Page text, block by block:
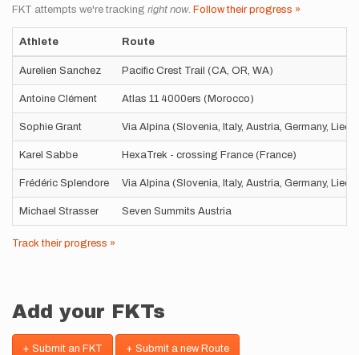
FKT attempts we're tracking right now. Follow their progress »
Athlete Route
Aurelien Sanchez Pacific Crest Trail (CA, OR, WA)
Antoine Clément Atlas 11 4000ers (Morocco)
Sophie Grant Via Alpina (Slovenia, Italy, Austria, Germany,
Karel Sabbe HexaTrek - crossing France (France)
Frédéric Splendore Via Alpina (Slovenia, Italy, Austria, Germany,
Michael Strasser Seven Summits Austria
Track their progress »
Add your FKTs
+ Submit an FKT + Submit a new Route